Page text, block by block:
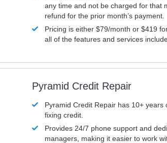
any time and not be charged for that
refund for the prior month’s payment.
Pricing is either $79/month or $419
all of the features and services
Pyramid Credit Repair
Pyramid Credit Repair has 10+ years
fixing credit.
Provides 24/7 phone support and
managers, making it easier to work